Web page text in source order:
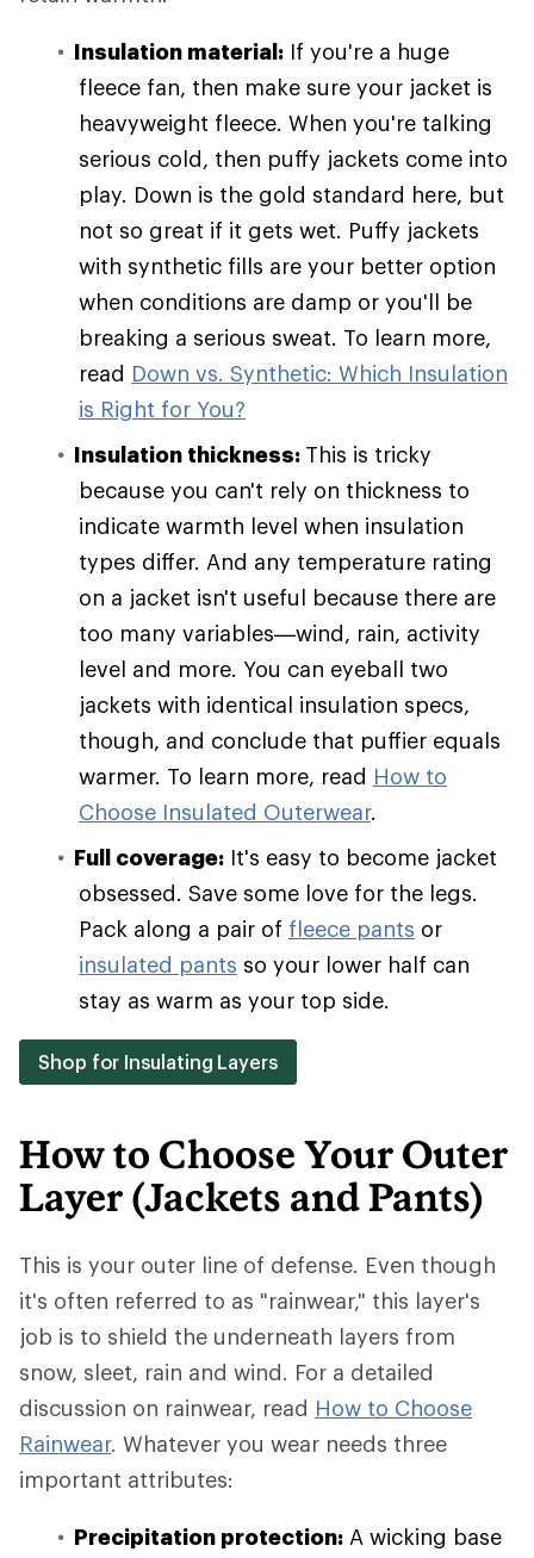
Insulation material: If you're a huge
fleece fan, then make sure your jacket is
heavyweight fleece. When you're talking
serious cold, then puffy jackets come into
play. Down is the gold standard here, but
not so great if it gets wet. Puffy jackets
with synthetic fills are your better option
when conditions are damp or you'll be
breaking a serious sweat. To learn more,
read Down vs. Synthetic: Which Insulation
is Right for You?
Insulation thickness: This is tricky
because you can't rely on thickness to
indicate warmth level when insulation
types differ. And any temperature rating
on a jacket isn't useful because there are
too many variables—wind, rain, activity
level and more. You can eyeball two
jackets with identical insulation specs,
though, and conclude that puffier equals
warmer. To learn more, read How to
Choose Insulated Outerwear.
Full coverage: It's easy to become jacket
obsessed. Save some love for the legs.
Pack along a pair of fleece pants or
insulated pants so your lower half can
stay as warm as your top side.
Shop for Insulating Layers
How to Choose Your Outer
Layer (Jackets and Pants)
This is your outer line of defense. Even though
it's often referred to as "rainwear," this layer's
job is to shield the underneath layers from
snow, sleet, rain and wind. For a detailed
discussion on rainwear, read How to Choose
Rainwear. Whatever you wear needs three
important attributes:
Precipitation protection: A wicking base